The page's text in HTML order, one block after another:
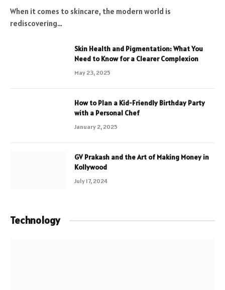
When it comes to skincare, the modern world is
rediscovering…
Skin Health and Pigmentation: What You
Need to Know for a Clearer Complexion
May 23, 2025
How to Plan a Kid-Friendly Birthday Party
with a Personal Chef
January 2, 2025
GV Prakash and the Art of Making Money in
Kollywood
July 17, 2024
Technology